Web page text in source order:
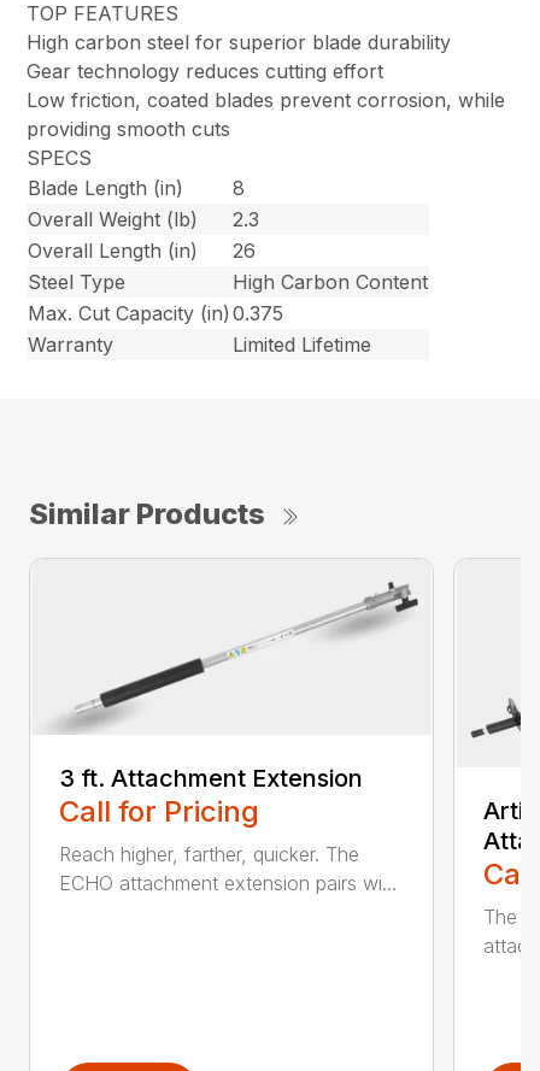
TOP FEATURES
High carbon steel for superior blade durability
Gear technology reduces cutting effort
Low friction, coated blades prevent corrosion, while
providing smooth cuts
SPECS
Blade Length (in)
8
Overall Weight (lb)
2.3
Overall Length (in)
26
Steel Type
High Carbon Content
Max. Cut Capacity (in) 0.375
Warranty
Limited Lifetime
Similar Products
3 ft. Attachment Extension
Call for Pricing
Reach higher, farther, quicker. The
ECHO attachment extension pairs wi...
The